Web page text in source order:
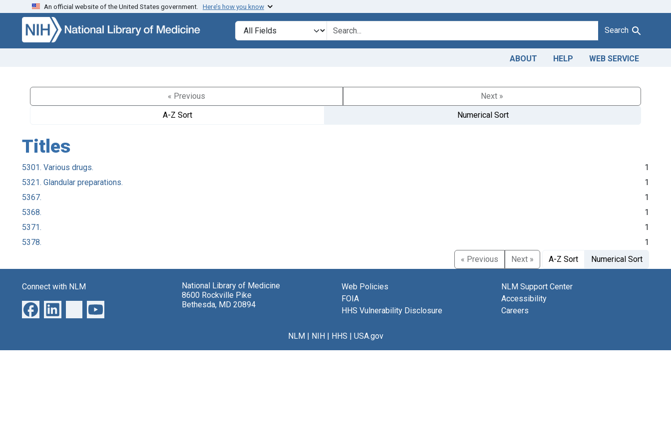
Skip to search Skip to main content
An official website of the United States government. Here’s how you know
Search in
search for Search
ABOUT HELP WEB SERVICE
« Previous
Next »
A-Z Sort
Numerical Sort
Titles
5301. Various drugs.
1
5321. Glandular preparations.
1
5367.
1
5368.
1
5371.
1
5378.
1
« Previous
Next » A-Z Sort Numerical Sort
Connect with NLM
National Library of Medicine
8600 Rockville Pike
Bethesda, MD 20894
Web Policies
FOIA
HHS Vulnerability Disclosure
NLM Support Center
Accessibility
Careers
NLM| NIH| HHS | USA.gov